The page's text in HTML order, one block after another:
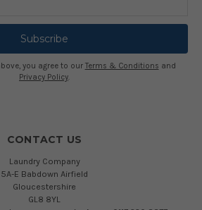
you agree to our Terms & Conditions and
Privacy Policy.
CONTACT US
Laundry Company
5A-E Babdown Airfield
Gloucestershire
GL8 8YL